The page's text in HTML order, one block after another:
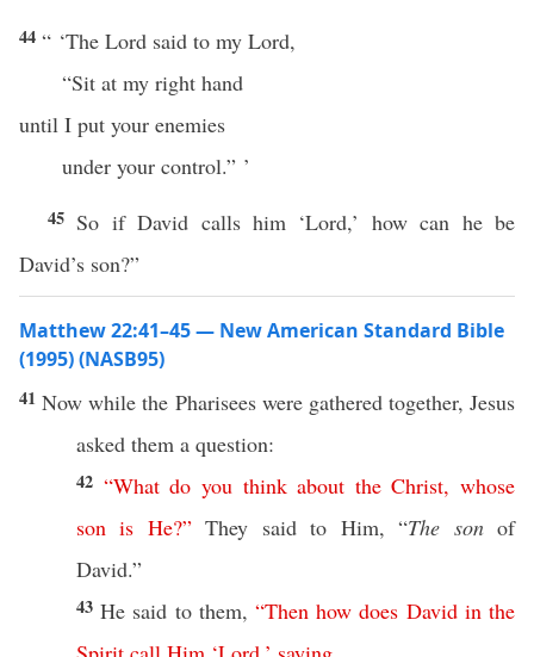
44 “ ‘The Lord said to my Lord,
“Sit at my right hand
until I put your enemies
under your control.” ’
45 So if David calls him ‘Lord,’ how can he be
David’s son?”
Matthew 22:41–45 — New American Standard Bible
(1995) (NASB95)
41Now while the Phariseeswere gathered together, Jesus
asked them a question:
42 “What do you think about the Christ, whose
son is He?”They saidto Him, “The sonof
David.”
43He said to them,“Then how does David in the